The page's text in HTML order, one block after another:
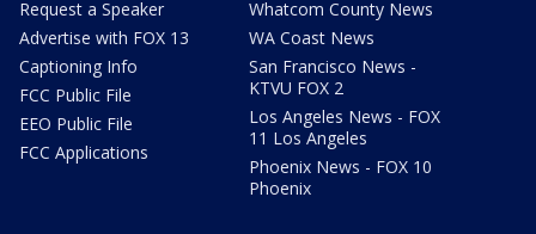
Request a Speaker
Advertise with FOX 13
Captioning Info
FCC Public File
EEO Public File
FCC Applications
Whatcom County News
WA Coast News
San Francisco News -
KTVU FOX 2
Los Angeles News - FOX
11 Los Angeles
Phoenix News - FOX 10
Phoenix